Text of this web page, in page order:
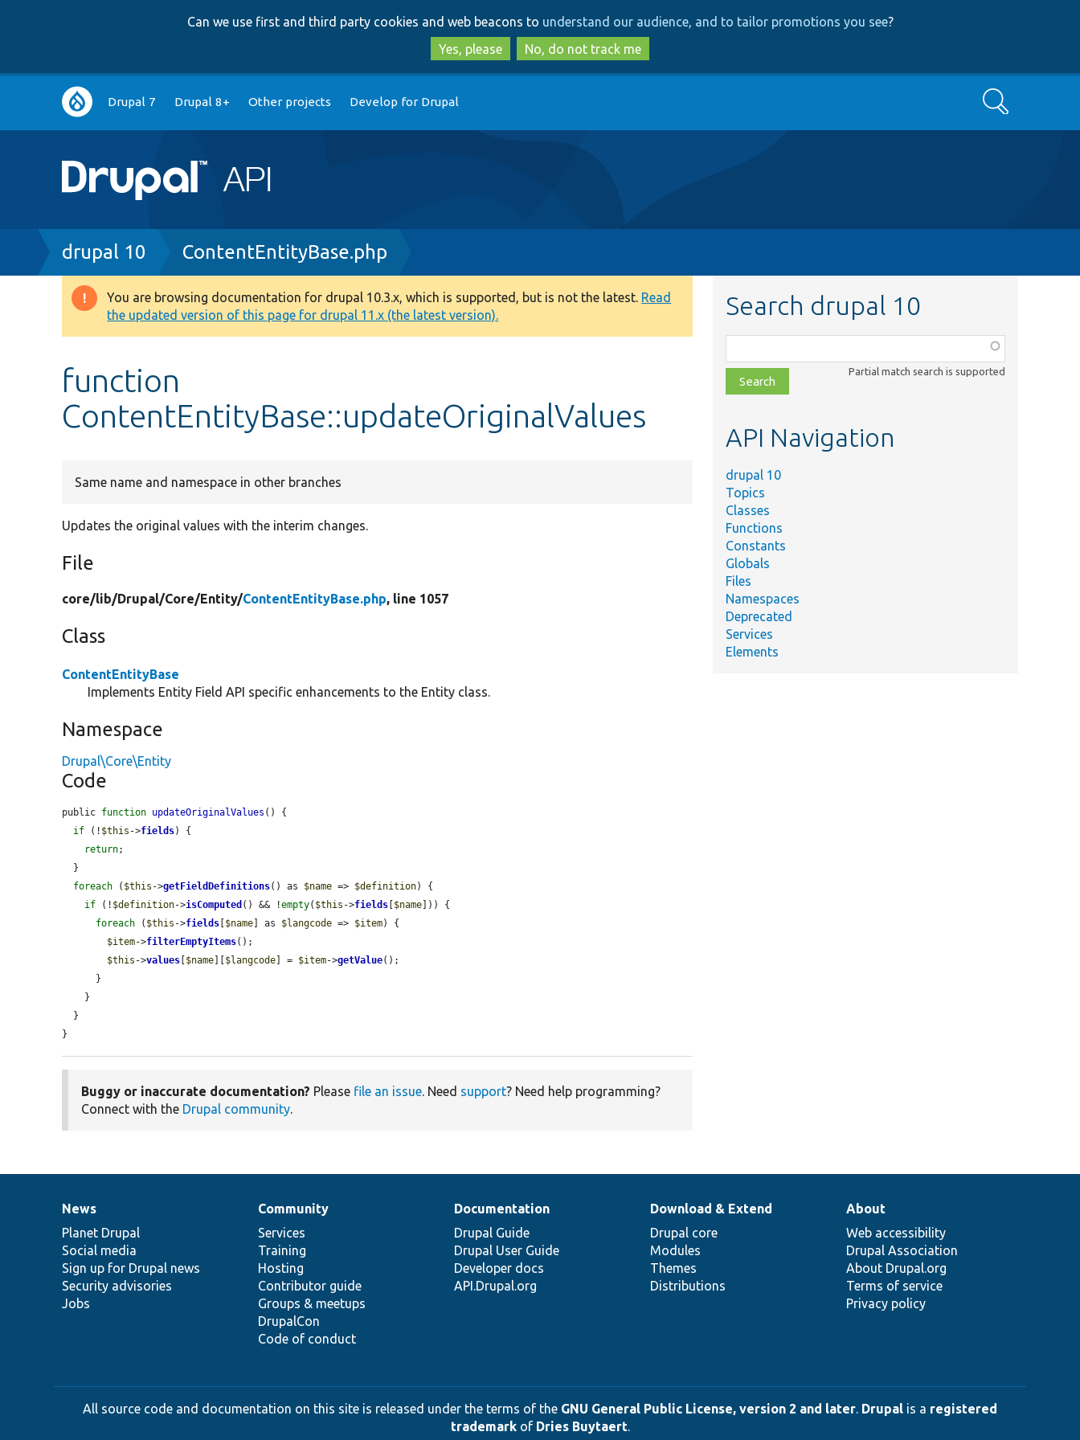
to
main
content
to
search
Can we use first and third party cookies and web beacons to understand our audience, and to tailor promotions you see?
Yes, please
No, do not track me
Main
navigation
Drupal 7 Drupal 8+ Other projects Develop for Drupal Search
Breadcrumb
drupal 10 ContentEntityBase.php
Warning
message
You are browsing documentation for drupal 10.3.x, which is supported, but is not the latest. Read
the updated version of this page for drupal 11.x (the latest version).
function
ContentEntityBase::updateOriginalValues
Same name and namespace in other branches
Updates the original values with the interim changes.
File
core/lib/Drupal/Core/Entity/ContentEntityBase.php, line 1057
Class
ContentEntityBase
Implements Entity Field API specific enhancements to the Entity class.
Namespace
Drupal\Core\Entity
Code
public function updateOriginalValues () {
if (! $this ->fields) {
return;
foreach ( $this ->getFieldDefinitions() as $name => $definition) {
if (! $definition->isComputed () && !empty( $this ->fields $name ])) {
foreach ( $this ->fields $name ] as $langcode => $item) {
$item->filterEmptyItems();
$this ->values $name $langcode ] = $item->getValue();
}
Buggy or inaccurate documentation? Please file an issue. Need support? Need help programming?
Connect with the Drupal community.
Search drupal 10
class,
file,
topic,
Partial match search is supported
API Navigation
drupal 10
Topics
Classes
Functions
Constants
Globals
Files
Namespaces
Deprecated
Services
Elements
News
items
News
Planet Drupal
Social media
Sign up for Drupal news
Security advisories
Jobs
Our
community
Community
Services
Training
Hosting
Contributor guide
Groups & meetups
DrupalCon
Code of conduct
Documentation
Documentation
Drupal Guide
Drupal User Guide
Developer docs
API.Drupal.org
Drupal
code
base
Download & Extend
Drupal core
Modules
Themes
Distributions
Governance
of
community
About
Web accessibility
Drupal Association
About Drupal.org
Terms of service
Privacy policy
All source code and documentation on this site is released under the terms of the GNU General Public License, version 2 and later. Drupal is a registered
trademarkof Dries Buytaert.